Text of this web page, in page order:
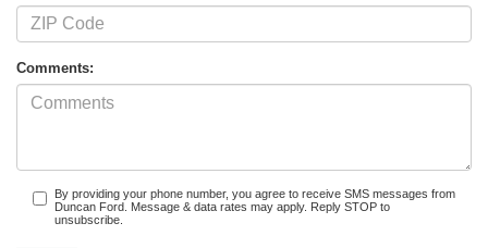
Comments:
By providing your phone number, you agree to receive SMS messages from
Duncan Ford. Message & data rates may apply. Reply STOP to
unsubscribe.